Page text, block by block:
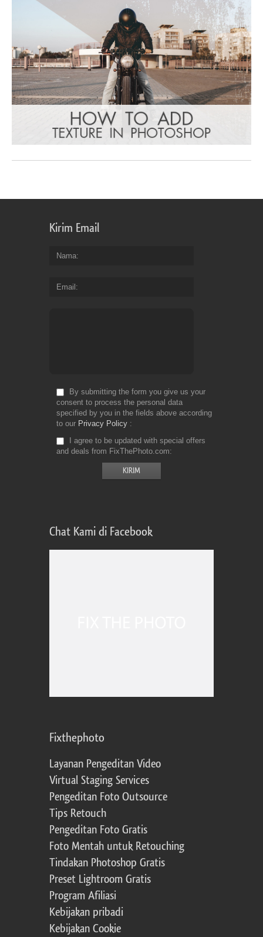
Kirim Email
Nama
Email
By submitting the form you give us your
consent to process the personal data
specified by you in the fields above according
to our Privacy Policy
I agree to be updated with special offers
and deals from FixThePhoto.com
Chat Kami di Facebook
Fixthephoto
Layanan Pengeditan Video
Virtual Staging Services
Pengeditan Foto Outsource
Tips Retouch
Pengeditan Foto Gratis
Foto Mentah untuk Retouching
Tindakan Photoshop Gratis
Preset Lightroom Gratis
Program Afiliasi
Kebijakan pribadi
Kebijakan Cookie